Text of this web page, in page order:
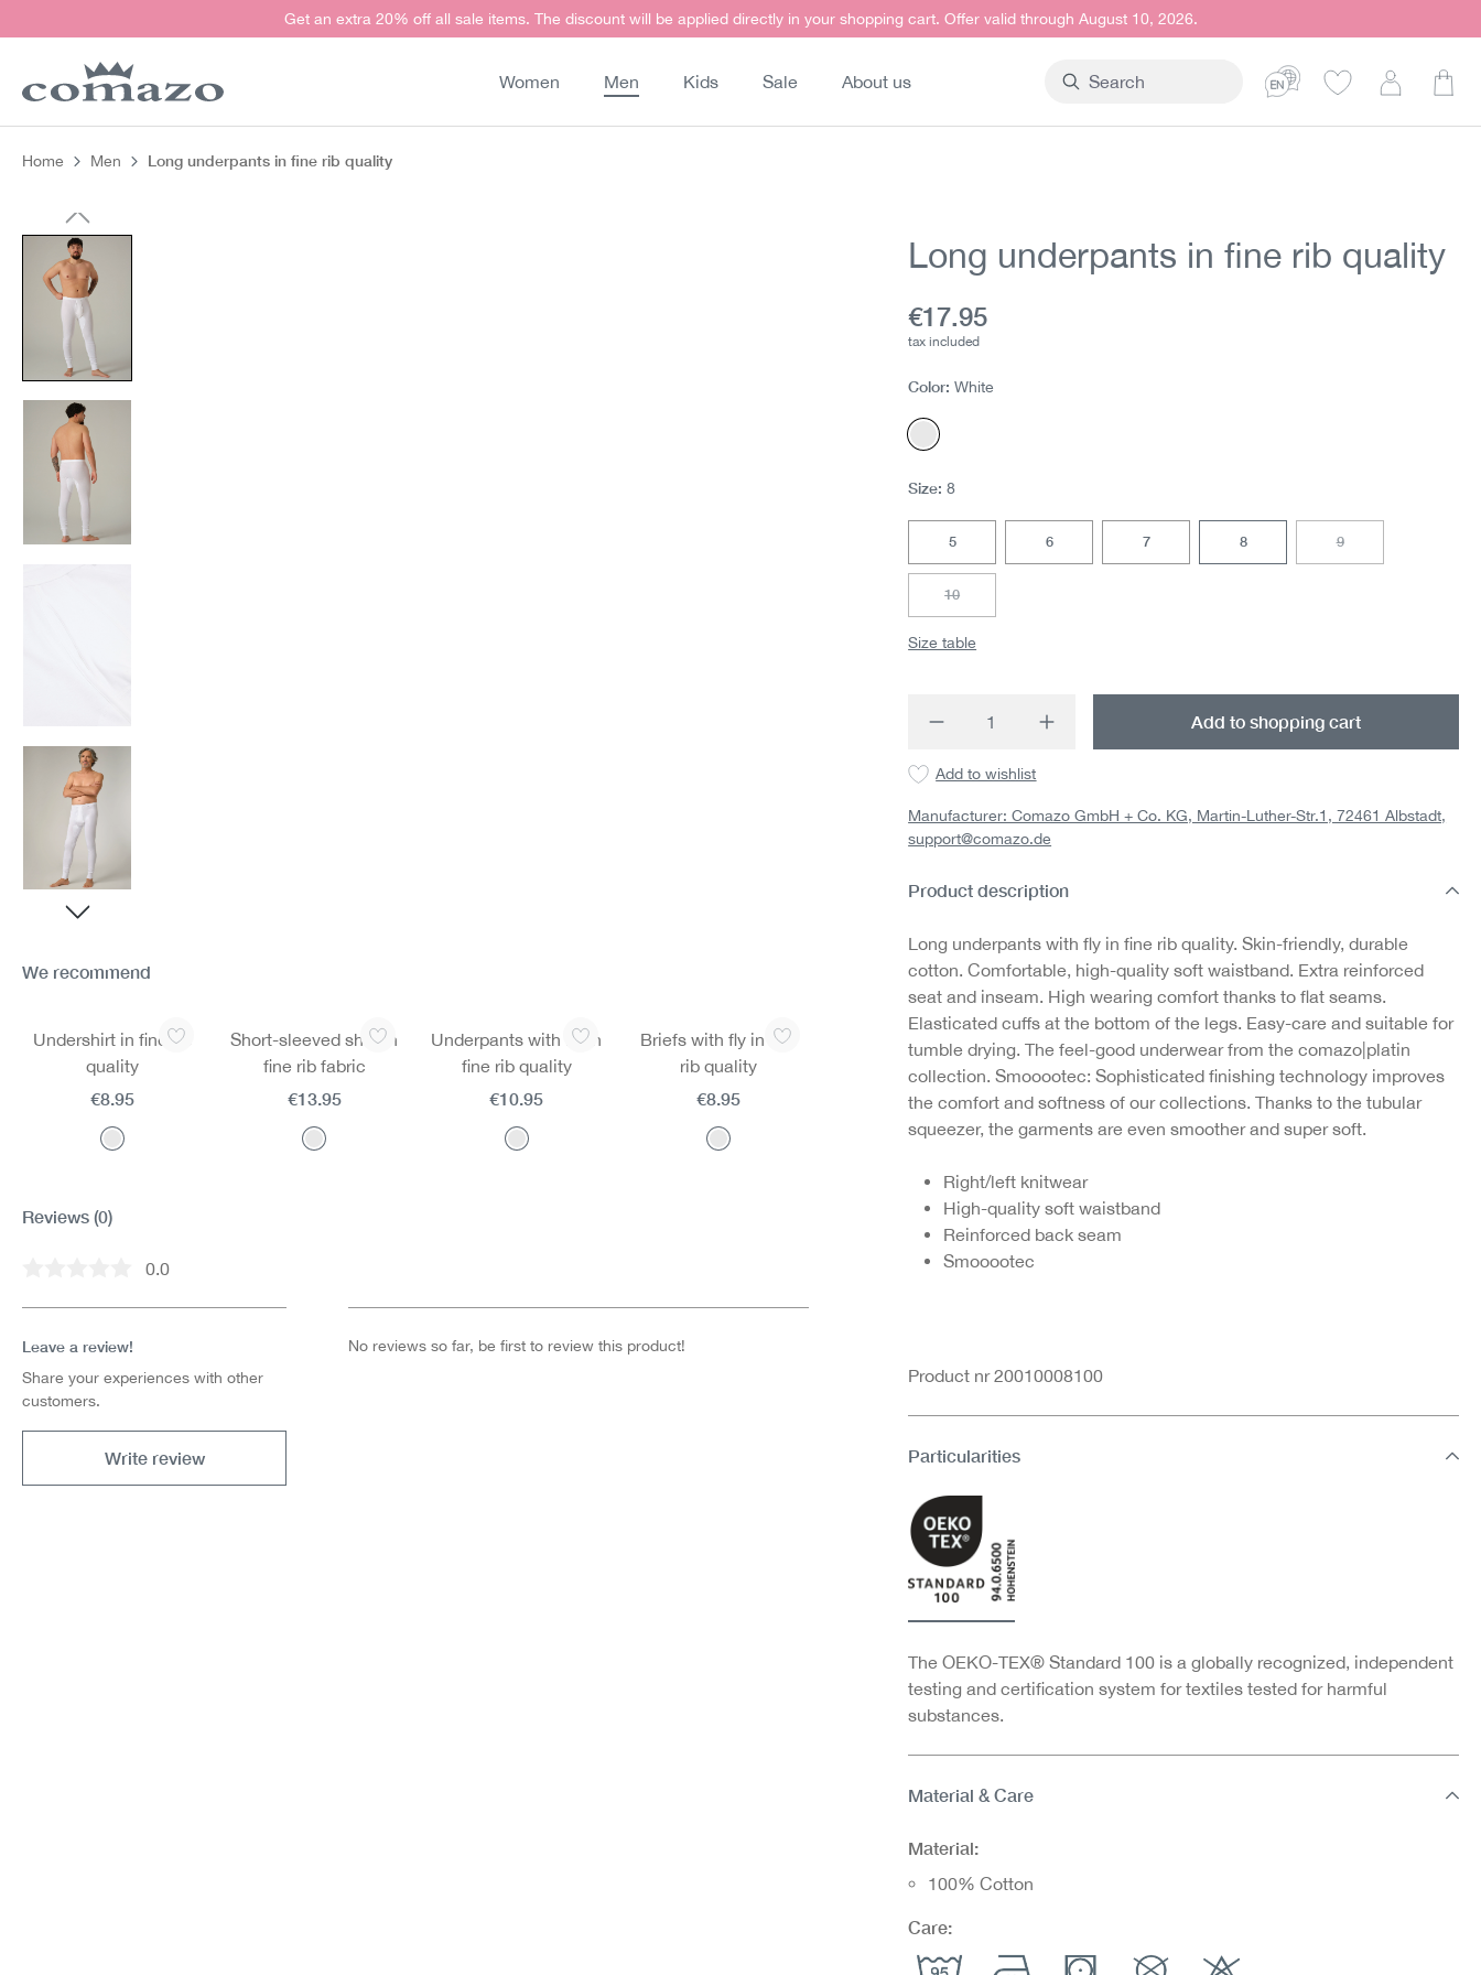
Get an extra 20% off all sale items. The discount will be applied directly in your shopping cart. Offer valid through August 10, 2026.
Women Men Kids Sale About us
Home Men Long underpants in fine rib quality
Skip image gallery Long underpants in fine rib quality
Current price:
€17.95
tax included
Color:White
White
Size:8
5 6 7 8 9(This option is
10(This option is currently unavailable.)
Size table
Product Quantity: Enter the desired amount
Add to shopping cart
Add to wishlist
Manufacturer: Comazo GmbH + Co. KG, Martin-Luther-Str.1, 72461 Albstadt,
support@comazo.de
Product description
Long underpants with fly in fine rib quality. Skin-friendly, durable
cotton. Comfortable, high-quality soft waistband. Extra reinforced
seat and inseam. High wearing comfort thanks to flat seams.
Elasticated cuffs at the bottom of the legs. Easy-care and suitable for
tumble drying. The feel-good underwear from the comazo|platin
collection. Smooootec: Sophisticated finishing technology improves
the comfort and softness of our collections. Thanks to the tubular
squeezer, the garments are even smoother and super soft.
Right/left knitwear
High-quality soft waistband
Reinforced back seam
Smooootec
Product nr 20010008100
Particularities
The OEKO-TEX® Standard 100 is a globally recognized, independent
testing and certification system for textiles tested for harmful
substances.
Material & Care
Material:
100% Cotton
Care:
We recommend
Undershirt in fine rib
quality
€8.95
Short-sleeved shirt in
fine rib fabric
€13.95
Underpants with fly in
fine rib quality
€10.95
Briefs with fly in fine
rib quality
€8.95
Reviews (0)
Average rating of 0 out of 5 stars
0.0
Leave a review!
Share your experiences with other
customers.
Write review
No reviews so far, be first to review this product!